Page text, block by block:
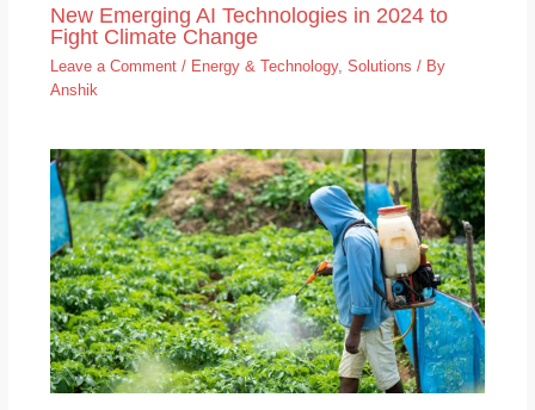
New Emerging AI Technologies in 2024 to
Fight Climate Change
Leave a Comment / Energy & Technology, Solutions / By
Anshik